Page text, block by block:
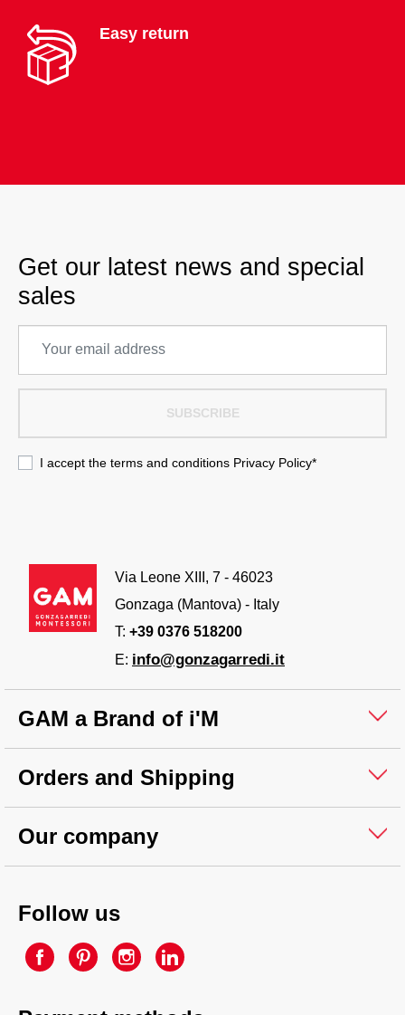
Easy return
Get our latest news and special
sales
SUBSCRIBE
I accept the terms and conditions Privacy Policy*
Via Leone XIII, 7 - 46023
Gonzaga (Mantova) - Italy
T: +39 0376 518200
E: info@gonzagarredi.it
GAM a Brand of i'M
Orders and Shipping
Our company
Follow us